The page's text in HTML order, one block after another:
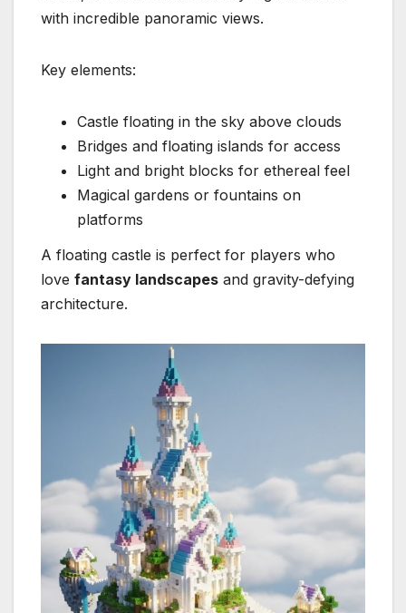
with incredible panoramic views.
Key elements:
Castle floating in the sky above clouds
Bridges and floating islands for access
Light and bright blocks for ethereal feel
Magical gardens or fountains on
platforms
A floating castle is perfect for players who
love fantasy landscapes and gravity-defying
architecture.